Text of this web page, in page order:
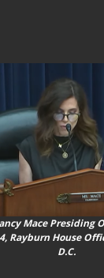
Mace Presiding
Rayburn House
D.C.